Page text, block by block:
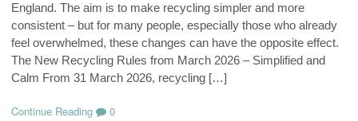
England. The aim is to make recycling simpler and more
consistent – but for many people, especially those who already
feel overwhelmed, these changes can have the opposite effect.
The New Recycling Rules from March 2026 – Simplified and
Calm From 31 March 2026, recycling […]
Continue Reading 0